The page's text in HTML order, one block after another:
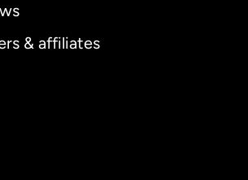
& affiliates